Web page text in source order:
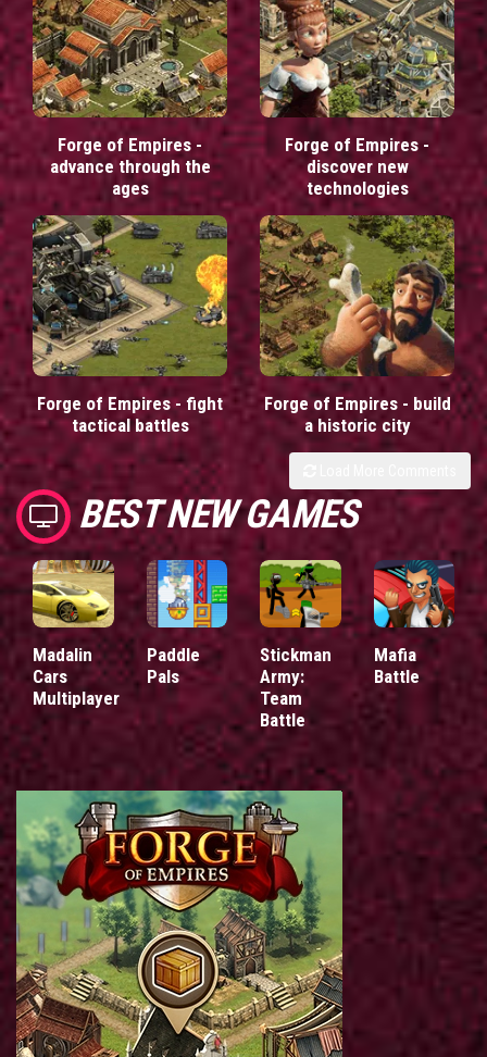
Forge of Empires -
advance through the
ages
Forge of Empires -
discover new
technologies
Forge of Empires - fight
tactical battles
Forge of Empires - build
a historic city
BEST NEW GAMES
Madalin
Cars
Multiplayer
Paddle
Pals
Stickman
Army:
Team
Battle
Mafia
Battle